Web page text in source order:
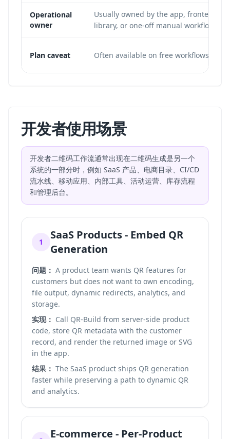
Operational
owner
Usually owned by the app, frontend
library, or one-off manual workflow.
Plan caveat Often available on free workflows.
开发者使用场景
开发者二维码工作流通常出现在二维码生成是另一个
系统的一部分时，例如 SaaS 产品、电商目录、CI/CD
流水线、移动应用、内部工具、活动运营、库存流程
和管理后台。
1
SaaS Products - Embed QR
Generation
问题： A product team wants QR features for
customers but does not want to own encoding,
file output, dynamic redirects, analytics, and
storage.
实现： Call QR-Build from server-side product
code, store QR metadata with the customer
record, and render the returned image or SVG
in the app.
结果： The SaaS product ships QR generation
faster while preserving a path to dynamic QR
and analytics.
E-commerce - Per-Product